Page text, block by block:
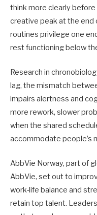
think more clearly
creative peak at the end
routines privilege one
rest functioning below
Research in
lag, the mismatch
impairs alertness and
more rework, slower
when the shared
accommodate people’s
AbbVie Norway, part of
AbbVie, set out to
work-life balance and
retain top talent.